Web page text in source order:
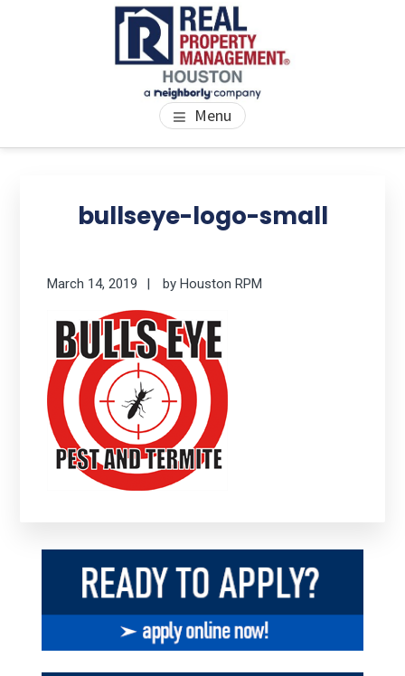
PROPERTY MANAGEMENT
HOUSTON
We Bring Homes To Life Menu
bullseye-logo-small
March 14, 2019 byHouston RPM
Sidebar